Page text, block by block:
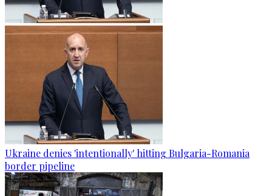
Ukraine denies 'intentionally' hitting Bulgaria-Romania
border pipeline